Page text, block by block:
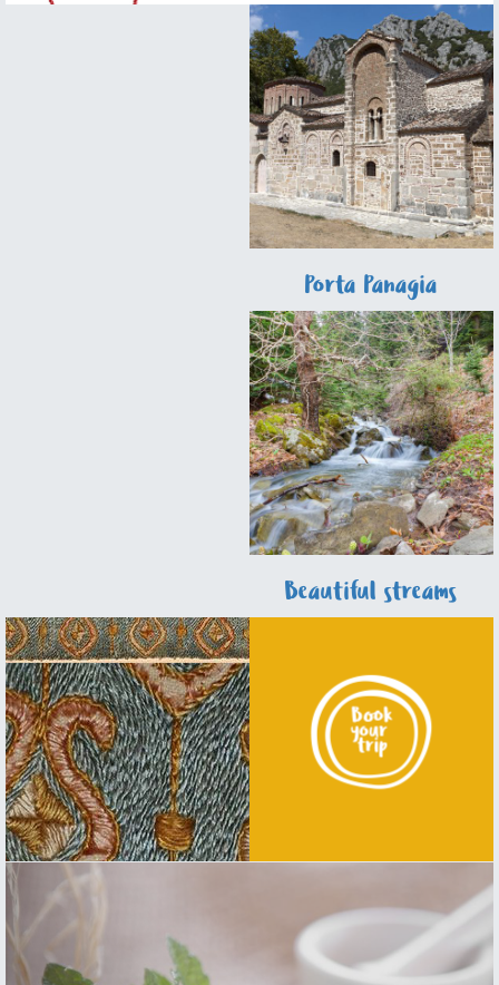
Porta Panagia
Beautiful streams
Central Pelion
The height of beauty